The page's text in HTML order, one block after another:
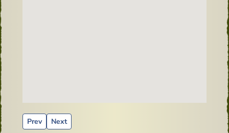
Previous article: Shooter recipe - Baby Guinness
Prev Next article: first aid kid - irish whiskey
Next